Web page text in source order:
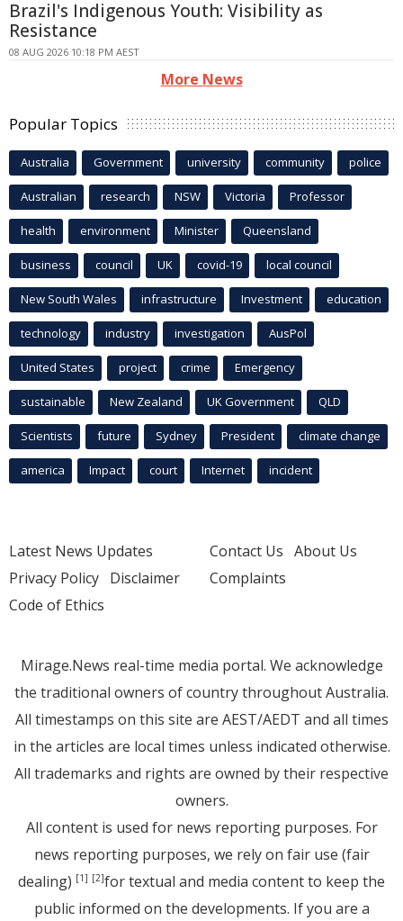
Brazil's Indigenous Youth: Visibility as
Resistance
08 AUG 2026 10:18 PM AEST
More News
Popular Topics
Australia Government university community police
Australian research NSW Victoria Professor
health environment Minister Queensland
business council UK covid-19 local council
New South Wales infrastructure Investment education
technology industry investigation AusPol
United States project crime Emergency
sustainable New Zealand UK Government QLD
Scientists future Sydney President climate change
america Impact court Internet incident
Latest News Updates
Privacy Policy Disclaimer
Code of Ethics
Contact Us About Us
Complaints
Mirage.News real-time media portal. We acknowledge
the traditional owners of country throughout Australia.
All timestamps on this site are AEST/AEDT and all times
in the articles are local times unless indicated otherwise.
All trademarks and rights are owned by their respective
owners.
All content is used for news reporting purposes. For
news reporting purposes, we rely on fair use (fair
dealing) [1] [2]for textual and media content to keep the
public informed on the developments. If you are a